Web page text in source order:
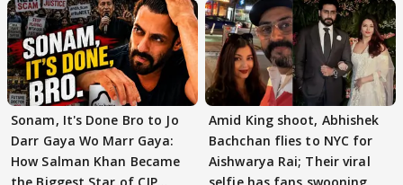
Sonam, It's Done Bro to Jo
Darr Gaya Wo Marr Gaya:
How Salman Khan Became
Amid King shoot, Abhishek
Bachchan flies to NYC for
Aishwarya Rai; Their viral